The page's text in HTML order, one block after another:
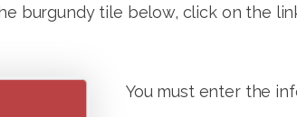
burgundy tile below, click on the
You must enter the